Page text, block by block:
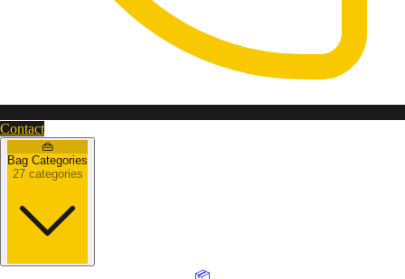
Contact
👜
Bag Categories
27 categories